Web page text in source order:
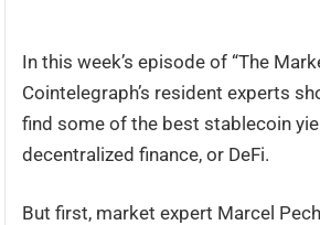
In this week’s episode of “The
Cointelegraph’s resident experts
find some of the best stablecoin
decentralized finance, or DeFi.
But first, market expert Marcel